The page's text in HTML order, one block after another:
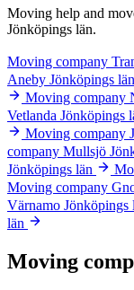
Moving help and
Jönköpings län.
Moving company
Aneby Jönköpings län
Moving company
Vetlanda Jönköpings
Moving company
company Mullsjö
Jönköpings län
Moving company
Värnamo Jönköpings
län
Moving